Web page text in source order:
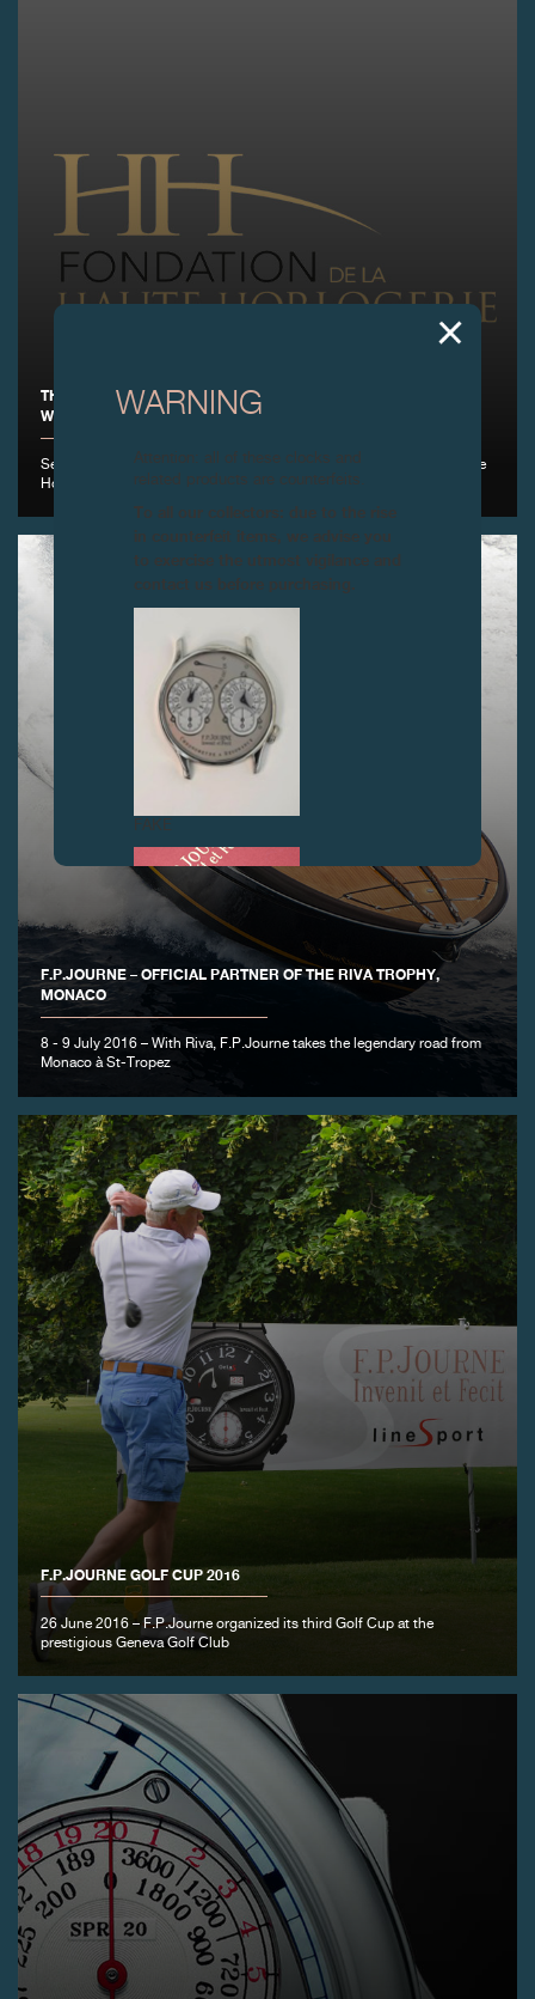
THE FONDATION DE LA HAUTE HORLOGERIE IS PLEASED TO
WELCOME F.P.JOURNE AS A NEW PARTNER , GENEVA
September 1st, 2016 - F.P.Journe becomes the Fondation de la Haute
Horlogerie's 26th new partner
F.P.JOURNE – OFFICIAL PARTNER OF THE RIVA TROPHY,
MONACO
8 - 9 July 2016 – With Riva, F.P.Journe takes the legendary road from
Monaco à St-Tropez
F.P.JOURNE GOLF CUP 2016
26 June 2016 – F.P.Journe organized its third Golf Cup at the
prestigious Geneva Golf Club
WARNING
To all our collectors: due to the rise
in counterfeit items, we advise you
to exercise the utmost vigilance and
contact us before purchasing.
FAKE
FAKE
FAKE